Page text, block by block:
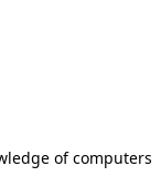
of computers